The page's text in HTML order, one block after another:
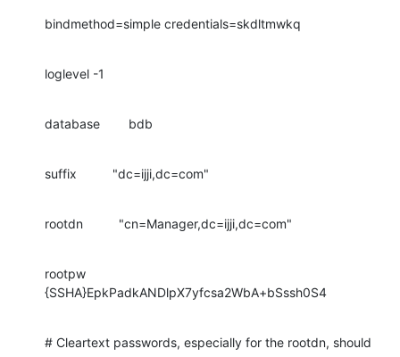
bindmethod=simple credentials=skdltmwkq
loglevel -1
database        bdb
suffix          "dc=ijji,dc=com"
rootdn          "cn=Manager,dc=ijji,dc=com"
rootpw
{SSHA}EpkPadkANDlpX7yfcsa2WbA+bSssh0S4
# Cleartext passwords, especially for the rootdn, should